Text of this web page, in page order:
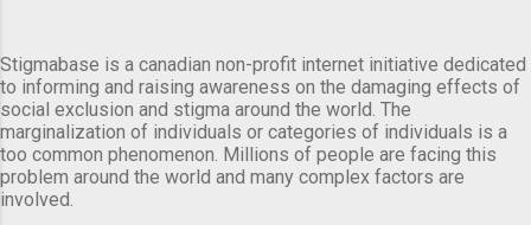
Stigmabase is a canadian non-profit internet initiative dedicated
to informing and raising awareness on the damaging effects of
social exclusion and stigma around the world. The
marginalization of individuals or categories of individuals is a
too common phenomenon. Millions of people are facing this
problem around the world and many complex factors are
involved.